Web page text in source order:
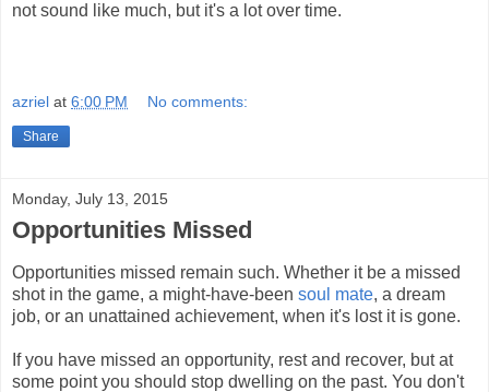
not sound like much, but it's a lot over time.
azriel at 6:00 PM No comments:
Share
Monday, July 13, 2015
Opportunities Missed
Opportunities missed remain such. Whether it be a missed
shot in the game, a might-have-been soul mate, a dream
job, or an unattained achievement, when it's lost it is gone.
If you have missed an opportunity, rest and recover, but at
some point you should stop dwelling on the past. You don't